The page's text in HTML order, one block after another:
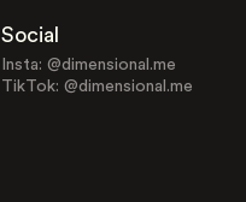
Social
Insta: @dimensional.me
TikTok: @dimensional.me